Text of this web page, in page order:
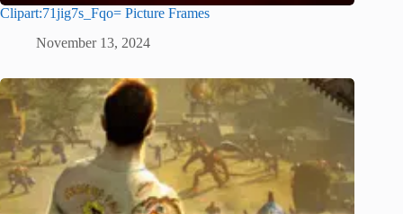
Clipart:71jig7s_Fqo= Picture Frames
November 13, 2024